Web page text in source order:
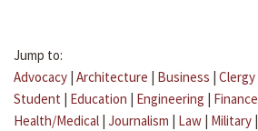
Jump to:
Advocacy | Architecture | Business | Clergy
Student | Education | Engineering | Finance
Health/Medical | Journalism | Law | Military |